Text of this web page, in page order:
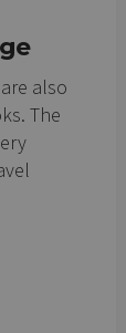
also
The